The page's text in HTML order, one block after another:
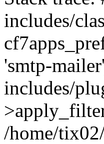
includes/
'smtp-
includes/
/home/